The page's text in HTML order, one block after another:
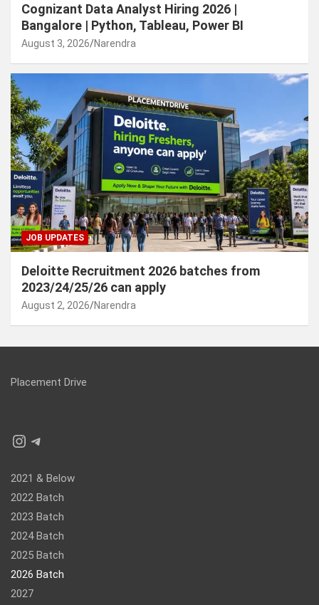
Cognizant Data Analyst Hiring 2026 |
Bangalore | Python, Tableau, Power BI
August 3, 2026 Narendra
JOB UPDATES
Deloitte Recruitment 2026 batches from
2023/24/25/26 can apply
August 2, 2026 Narendra
Placement Drive
Instagram
Telegram
2021 & Below
2022 Batch
2023 Batch
2024 Batch
2025 Batch
2026 Batch
2027